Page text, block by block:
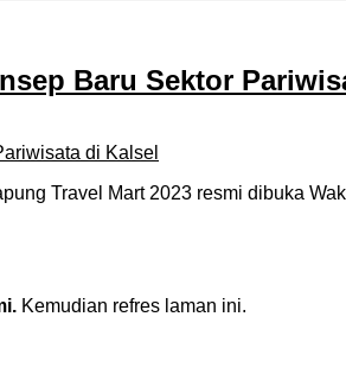
Baru Sektor
Travel Mart 2023 resmi dibuka
Kemudian refres laman ini.